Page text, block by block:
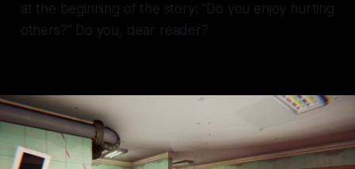
at the beginning of the story: "Do you enjoy hurting
others?" Do you, dear reader?